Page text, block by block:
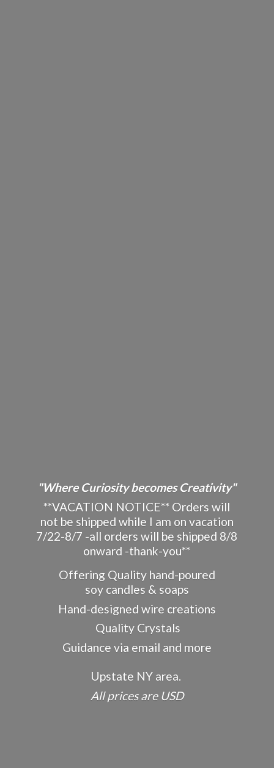
"Where Curiosity becomes Creativity"
**VACATION NOTICE** Orders will
not be shipped while I am on vacation
7/22-8/7 -all orders will be shipped 8/8
onward -thank-you**
Offering Quality hand-poured
soy candles & soaps
Hand-designed wire creations
Quality Crystals
Guidance via email and more
Upstate NY area.
All pricesare USD